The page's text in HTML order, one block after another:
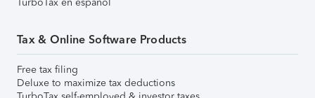
Tax & Online Software Products
Free tax filing
Deluxe to maximize tax deductions